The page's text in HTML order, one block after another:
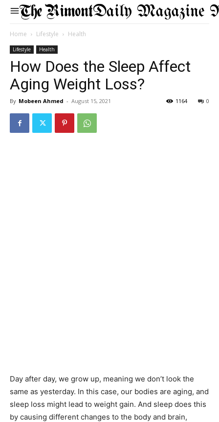
Daily Magazine
Home Lifestyle Health
Lifestyle Health
How Does the Sleep Affect
Aging Weight Loss?
By Mobeen Ahmed - August 15, 2021 0
1164
Day after day, we grow up, meaning we don’t look the
same as yesterday. In this case, our bodies are aging, and
sleep loss might lead to weight gain. And sleep does this
by causing different changes to the body and brain,